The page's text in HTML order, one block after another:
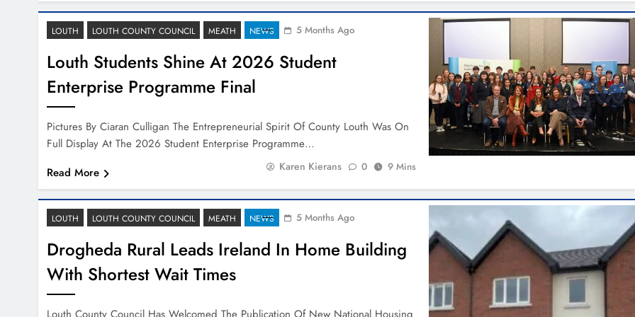
LOUTH LOUTH COUNTY COUNCIL MEATH NEWS 5 Months Ago
Louth Students Shine At 2026 Student
Enterprise Programme Final
Pictures By Ciaran Culligan The Entrepreneurial Spirit Of County Louth Was On
Full Display At The 2026 Student Enterprise Programme…
Read More
Karen Kierans 0 9 Mins
LOUTH LOUTH COUNTY COUNCIL MEATH NEWS 5 Months Ago
Drogheda Rural Leads Ireland In Home Building
With Shortest Wait Times
Louth County Council Has Welcomed The Publication Of New National Housing